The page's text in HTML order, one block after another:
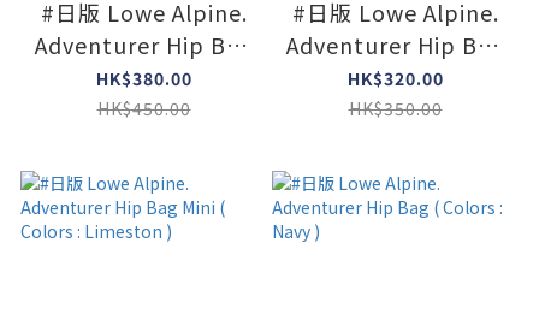
#日版 Lowe Alpine.
Adventurer Hip Bag
( Colors : L Olive )
HK$380.00
HK$450.00
#日版 Lowe Alpine.
Adventurer Hip Bag
Mini ( Colors : Navy )
HK$320.00
HK$350.00